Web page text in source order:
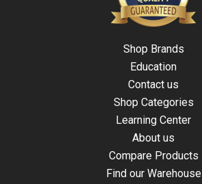
Shop Brands
Education
Contact us
Shop Categories
Learning Center
About us
Compare Products
Find our Warehouse